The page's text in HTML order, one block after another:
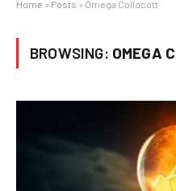
Home » Posts » Omega Collocott
BROWSING: OMEGA